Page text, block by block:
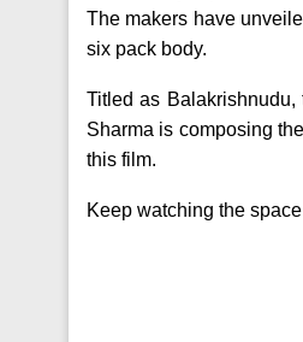
The makers have
six pack body.
Titled as
Sharma is composing
this film.
Keep watching the